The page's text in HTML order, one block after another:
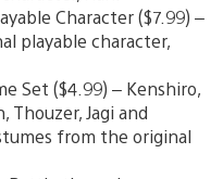
Character ($7.99) –
playable character,
Set ($4.99) – Kenshiro,
Thouzer, Jagi and
from the original